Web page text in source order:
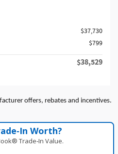
$37,730
$799
$38,529
offers, rebates and incentives.
Worth?
Trade‑In Value.